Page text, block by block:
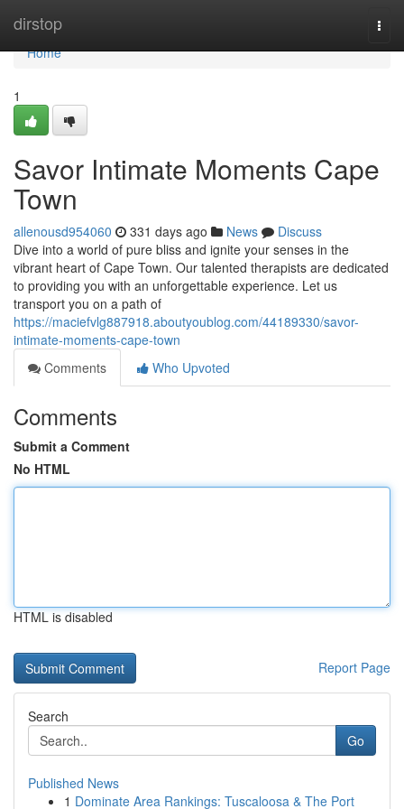
dirstop
Home
Home
1
Savor Intimate Moments Cape
Town
allenousd954060 331 days ago News
Discuss
Dive into a world of pure bliss and ignite your senses in the
vibrant heart of Cape Town. Our talented therapists are dedicated
to providing you with an unforgettable experience. Let us
transport you on a path of
https://maciefvlg887918.aboutyoublog.com/44189330/savor-
intimate-moments-cape-town
Comments
Who Upvoted
Comments
Submit a Comment
No HTML
HTML is disabled
Report Page
Search
Go
Published News
1 Dominate Area Rankings: Tuscaloosa & The Port